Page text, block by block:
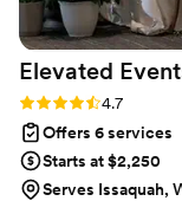
Elevated
Rating: 4.7 (9 reviews)
4.7
Offers 6 services
Starts at $2,250
Serves Issaquah,